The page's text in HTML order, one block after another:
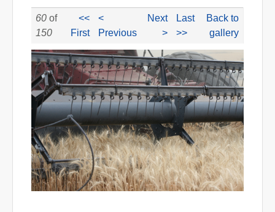
60 of
150
<<
First
<
Previous
Next
>
Last
>>
Back to
gallery
IMG_8454.JPG